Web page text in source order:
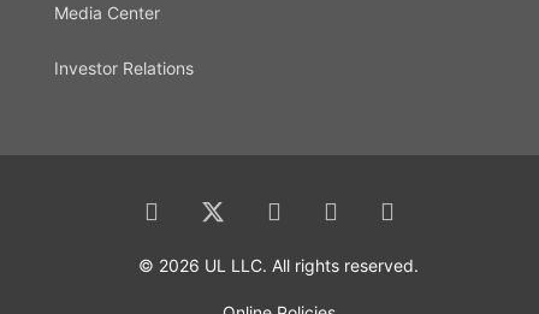
Media Center
Investor Relations
© 2026 UL LLC. All rights reserved.